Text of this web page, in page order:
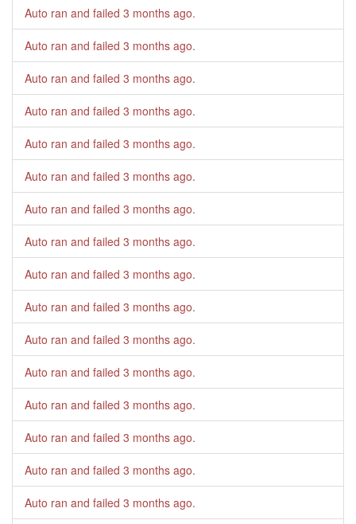
Auto ran and failed 3 months ago.
Auto ran and failed 3 months ago.
Auto ran and failed 3 months ago.
Auto ran and failed 3 months ago.
Auto ran and failed 3 months ago.
Auto ran and failed 3 months ago.
Auto ran and failed 3 months ago.
Auto ran and failed 3 months ago.
Auto ran and failed 3 months ago.
Auto ran and failed 3 months ago.
Auto ran and failed 3 months ago.
Auto ran and failed 3 months ago.
Auto ran and failed 3 months ago.
Auto ran and failed 3 months ago.
Auto ran and failed 3 months ago.
Auto ran and failed 3 months ago.